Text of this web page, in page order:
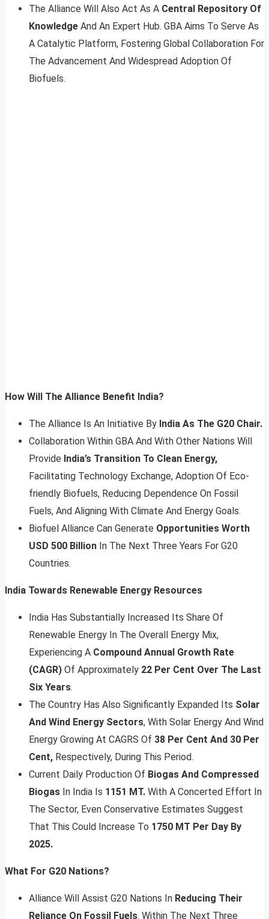
The Alliance Will Also Act As A Central Repository Of
Knowledge And An Expert Hub. GBA Aims To Serve As
A Catalytic Platform, Fostering Global Collaboration For
The Advancement And Widespread Adoption Of
Biofuels.
How Will The Alliance Benefit India?
The Alliance Is An Initiative By India As The G20 Chair.
Collaboration Within GBA And With Other Nations Will
Provide India’s Transition To Clean Energy,
Facilitating Technology Exchange, Adoption Of Eco-
friendly Biofuels, Reducing Dependence On Fossil
Fuels, And Aligning With Climate And Energy Goals.
Biofuel Alliance Can Generate Opportunities Worth
USD 500 Billion In The Next Three Years For G20
Countries.
India Towards Renewable Energy Resources
India Has Substantially Increased Its Share Of
Renewable Energy In The Overall Energy Mix,
Experiencing A Compound Annual Growth Rate
(CAGR) Of Approximately 22 Per Cent Over The Last
Six Years.
The Country Has Also Significantly Expanded Its Solar
And Wind Energy Sectors, With Solar Energy And Wind
Energy Growing At CAGRS Of 38 Per Cent And 30 Per
Cent, Respectively, During This Period.
Current Daily Production Of Biogas And Compressed
Biogas In India Is 1151 MT. With A Concerted Effort In
The Sector, Even Conservative Estimates Suggest
That This Could Increase To 1750 MT Per Day By
2025.
What For G20 Nations?
Alliance Will Assist G20 Nations In Reducing Their
Reliance On Fossil Fuels. Within The Next Three